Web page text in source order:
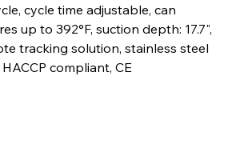
cycle time adjustable, can
up to 392°F, suction depth: 17.7",
tracking solution, stainless steel
compliant, CE